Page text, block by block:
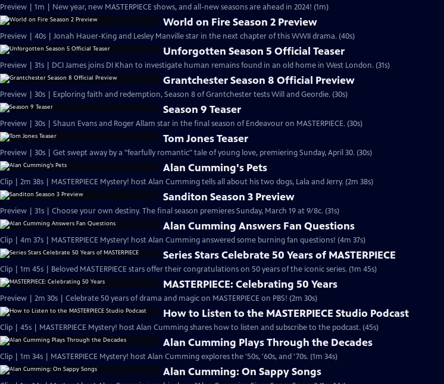
Preview | 1m | New year, new MASTERPIECE shows, and all-new seasons are ahead in 2024! (1m)
World on Fire Season 2 Preview
Preview | 40s | Jonah Hauer-King and Lesley Manville star in the next chapter of this WWII drama. (40s)
Unforgotten Season 5 Official Teaser
Preview | 31s | DCI James joins DI Khan to investigate human remains found in an old home in West London. (31s)
Grantchester Season 8 Official Preview
Preview | 30s | Exploring faith and redemption, Season 8 of Grantchester tests Will and Geordie. (30s)
Season 9 Teaser
Preview | 30s | Shaun Evans and Roger Allam star in the final season of Endeavour on MASTERPIECE. (30s)
Tom Jones Teaser
Preview | 30s | Get swept away by a "fearfully romantic" tale of young love, premiering Sunday, April 30. (30s)
Alan Cumming's Pets
Clip | 2m 38s | MASTERPIECE Mystery! host Alan Cumming tells all about his two dogs, Lala and Jerry. (2m 38s)
Sanditon Season 3 Preview
Preview | 31s | Choose your own destiny. The final season premieres Sunday, March 19 at 9/8c. (31s)
Alan Cumming Answers Fan Questions
Clip | 4m 37s | MASTERPIECE Mystery! host Alan Cumming answered some burning fan questions! (4m 37s)
Series Stars Celebrate 50 Years of MASTERPIECE
Clip | 1m 45s | Beloved MASTERPIECE stars offer their congratulations on 50 years of the iconic series. (1m 45s)
MASTERPIECE: Celebrating 50 Years
Preview | 2m 30s | Celebrate 50 years of drama and magic on MASTERPIECE on PBS! (2m 30s)
How to Listen to the MASTERPIECE Studio Podcast
Clip | 45s | MASTERPIECE Mystery! host Alan Cumming shares how to listen and subscribe to the podcast. (45s)
Alan Cumming Plays Through the Decades
Clip | 1m 34s | MASTERPIECE Mystery! host Alan Cumming explores the '50s, '60s, and '70s. (1m 34s)
Alan Cumming: On Sappy Songs